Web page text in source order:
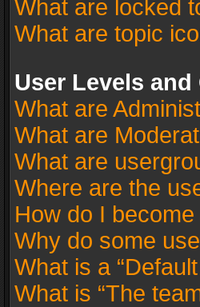
What are locked
What are topic
User Levels and
What are
What are
What are
Where are the
How do I
Why do some
What is a
What is “The